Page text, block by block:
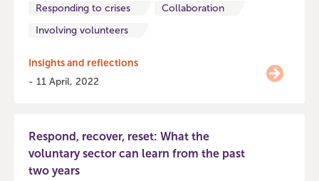
Responding to crises
Collaboration
Involving volunteers
Insights and reflections
- 11 April, 2022
Respond, recover, reset: What the
voluntary sector can learn from the past
two years